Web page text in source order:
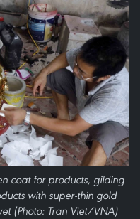
coat for products, gilding
with super-thin gold
(Photo: Tran Viet/VNA)